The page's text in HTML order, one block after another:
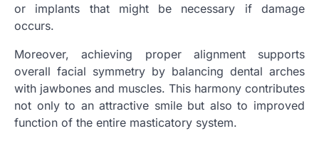
or implants that might be necessary if damage
occurs.
Moreover, achieving proper alignment supports
overall facial symmetry by balancing dental arches
with jawbones and muscles. This harmony contributes
not only to an attractive smile but also to improved
function of the entire masticatory system.